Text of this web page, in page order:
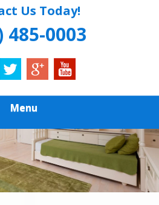
Us Today!
485-0003
Menu